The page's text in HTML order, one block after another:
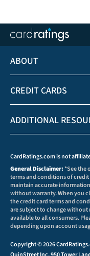
ABOUT
CREDIT CARDS
ADDITIONAL
CardRatings.com is not
General Disclaimer:*See the
terms and conditions of credit
maintain accurate
without warranty. When you
the credit card terms and
are subject to change
available to all consumers.
depending upon account
Copyright © 2026